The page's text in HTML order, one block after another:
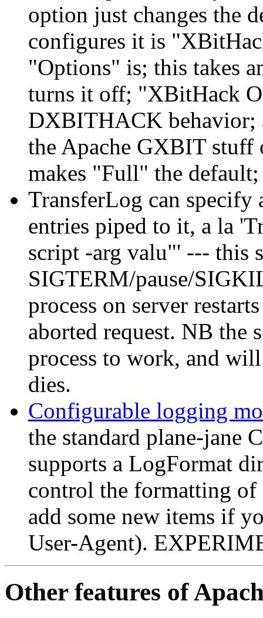
option just changes the
configures it is
"Options" is; this takes
turns it off; "XBitHack
DXBITHACK behavior;
the Apache GXBIT
makes "Full" the
TransferLog can specify
entries piped to it, a la
script -arg valu"' --- this
SIGTERM/pause/
process on server
aborted request. NB the
process to work, and
dies.
Configurable logging
the standard plane-jane
supports a LogFormat
control the formatting of
add some new items if
User-Agent).
Other features of